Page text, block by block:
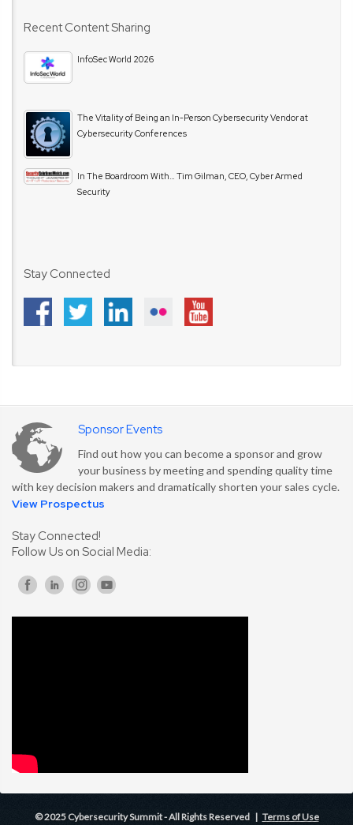
Recent Content Sharing
InfoSec World 2026
The Vitality of Being an In-Person Cybersecurity Vendor at
Cybersecurity Conferences
In The Boardroom With… Tim Gilman, CEO, Cyber Armed
Security
Stay Connected
Sponsor Events
Find out how you can become a sponsor and grow
your business by meeting and spending quality time
with key decision makers and dramatically shorten your sales cycle.
View Prospectus
Stay Connected!
Follow Us on Social Media:
© 2025 Cybersecurity Summit - All Rights Reserved | Terms of Use